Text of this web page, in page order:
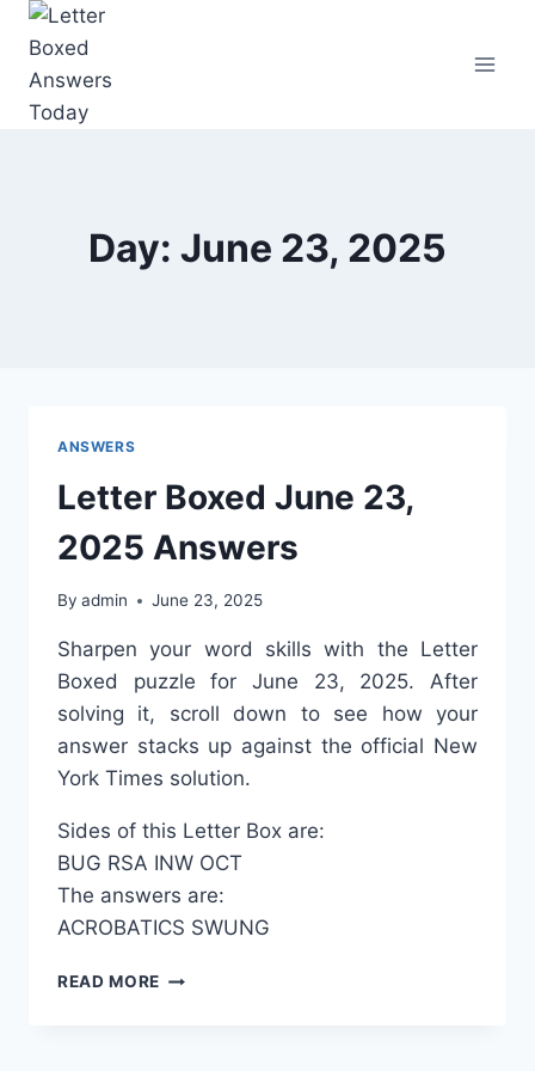
Skip
content
Day: June 23, 2025
ANSWERS
Letter Boxed June 23,
2025 Answers
By admin June 23, 2025
Sharpen your word skills with the Letter
Boxed puzzle for June 23, 2025. After
solving it, scroll down to see how your
answer stacks up against the official New
York Times solution.
Sides of this Letter Box are:
BUG RSA INW OCT
The answers are:
ACROBATICS SWUNG
READ MORE LETTER